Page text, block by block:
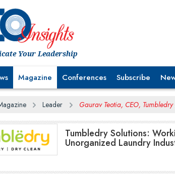
Your Leadership
Magazine Conferences Subscribe
Leader Gaurav Teotia, CEO, Tumbledry
Tumbledry Solutions:
Unorganized Laundry